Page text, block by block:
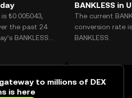
₺0.005043,
the past 24
BANKLESS
BANKLESS in
The current
conversion rate
BANKLESS.
to millions of DEX
is here